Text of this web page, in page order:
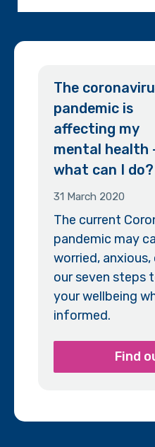
The
pandemic is
affecting my
mental health
what can I do?
31 March 2020
The current
pandemic may
worried, anxious,
our seven steps
your wellbeing
informed.
Find